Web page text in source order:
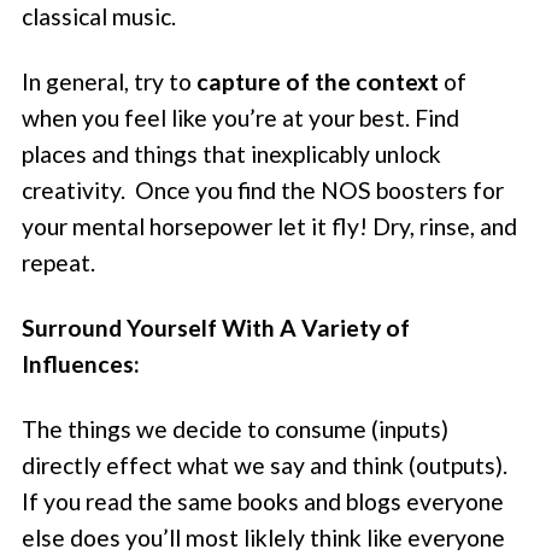
classical music.
In general, try to capture of the context of
when you feel like you’re at your best. Find
places and things that inexplicably unlock
creativity. Once you find the NOS boosters for
your mental horsepower let it fly! Dry, rinse, and
repeat.
Surround Yourself With A Variety of
Influences:
The things we decide to consume (inputs)
directly effect what we say and think (outputs).
If you read the same books and blogs everyone
else does you’ll most liklely think like everyone